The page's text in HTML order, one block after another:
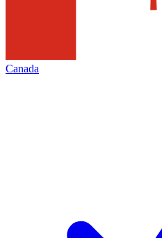
Canada